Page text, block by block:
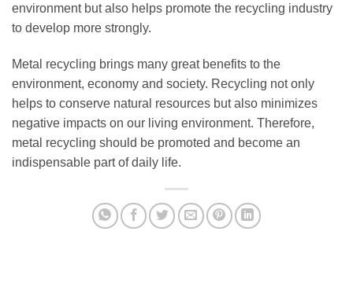
environment but also helps promote the recycling industry
to develop more strongly.
Metal recycling brings many great benefits to the
environment, economy and society. Recycling not only
helps to conserve natural resources but also minimizes
negative impacts on our living environment. Therefore,
metal recycling should be promoted and become an
indispensable part of daily life.